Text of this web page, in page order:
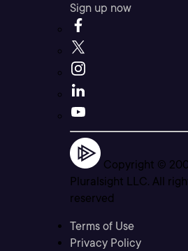
Sign up now
Copyright ©
Pluralsight LLC. All
reserved
Terms of Use
Privacy Policy